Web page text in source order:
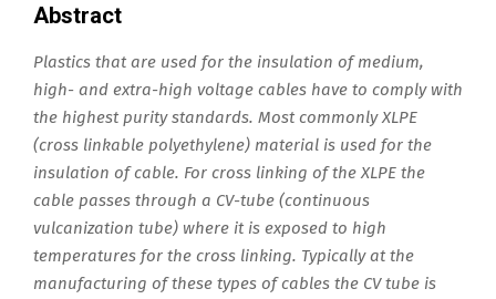
Abstract
Plastics that are used for the insulation of medium,
high- and extra-high voltage cables have to comply with
the highest purity standards. Most commonly XLPE
(cross linkable polyethylene) material is used for the
insulation of cable. For cross linking of the XLPE the
cable passes through a CV-tube (continuous
vulcanization tube) where it is exposed to high
temperatures for the cross linking. Typically at the
manufacturing of these types of cables the CV tube is